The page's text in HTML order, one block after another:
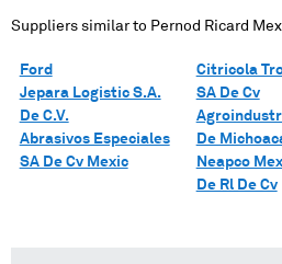
Suppliers similar to Pernod Ricard
Ford
Jepara Logistic S.A.
De C.V.
Abrasivos Especiales
SA De Cv Mexic
Citricola
SA De Cv
De
Neapco
De Rl De Cv